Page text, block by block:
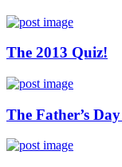
The 2013 Quiz!
The Father’s